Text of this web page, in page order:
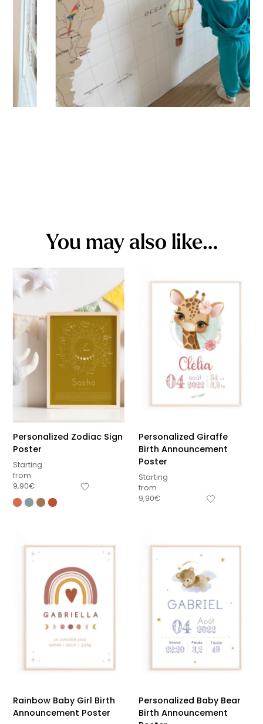
You may also like…
Personalized Zodiac Sign
Poster
Starting
from
9,90€
Personalized Giraffe
Birth Announcement
Poster
Starting
from
9,90€
Rainbow Baby Girl Birth
Announcement Poster
Personalized Baby Bear
Birth Announcement